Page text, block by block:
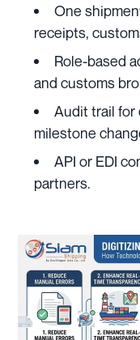
One
receipts,
Role-based
and customs
Audit trail for
milestone
API or EDI
partners.